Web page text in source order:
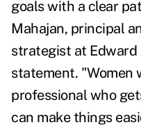
goals with a clear
Mahajan, principal
strategist at Edward
statement. "Women
professional who
can make things